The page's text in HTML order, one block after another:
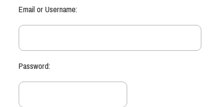
Email or Username:
Password: